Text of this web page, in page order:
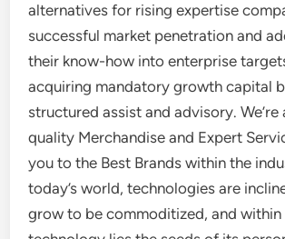
alternatives for rising expertise
successful market penetration and
their know-how into enterprise
acquiring mandatory growth capital
structured assist and advisory.
quality Merchandise and Expert
you to the Best Brands within the
today’s world, technologies are
grow to be commoditized, and